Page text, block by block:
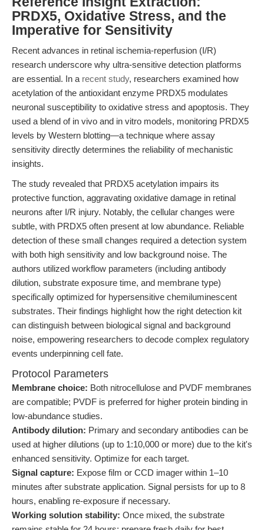
PRDX5, Oxidative Stress, and the
Imperative for Sensitivity
Recent advances in retinal ischemia-reperfusion (I/R)
research underscore why ultra-sensitive detection platforms
are essential. In a recent study, researchers examined how
acetylation of the antioxidant enzyme PRDX5 modulates
neuronal susceptibility to oxidative stress and apoptosis. They
used a blend of in vivo and in vitro models, monitoring PRDX5
levels by Western blotting—a technique where assay
sensitivity directly determines the reliability of mechanistic
insights.
The study revealed that PRDX5 acetylation impairs its
protective function, aggravating oxidative damage in retinal
neurons after I/R injury. Notably, the cellular changes were
subtle, with PRDX5 often present at low abundance. Reliable
detection of these small changes required a detection system
with both high sensitivity and low background noise. The
authors utilized workflow parameters (including antibody
dilution, substrate exposure time, and membrane type)
specifically optimized for hypersensitive chemiluminescent
substrates. Their findings highlight how the right detection kit
can distinguish between biological signal and background
noise, empowering researchers to decode complex regulatory
events underpinning cell fate.
Protocol Parameters
Membrane choice: Both nitrocellulose and PVDF membranes
are compatible; PVDF is preferred for higher protein binding in
low-abundance studies.
Antibody dilution: Primary and secondary antibodies can be
used at higher dilutions (up to 1:10,000 or more) due to the kit's
enhanced sensitivity. Optimize for each target.
Signal capture: Expose film or CCD imager within 1–10
minutes after substrate application. Signal persists for up to 8
hours, enabling re-exposure if necessary.
Working solution stability: Once mixed, the substrate